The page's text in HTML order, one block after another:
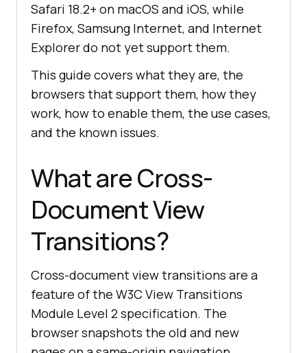
Safari 18.2+ on macOS and iOS, while
Firefox, Samsung Internet, and Internet
Explorer do not yet support them.
This guide covers what they are, the
browsers that support them, how they
work, how to enable them, the use cases,
and the known issues.
What are Cross-
Document View
Transitions?
Cross-document view transitions are a
feature of the W3C View Transitions
Module Level 2 specification. The
browser snapshots the old and new